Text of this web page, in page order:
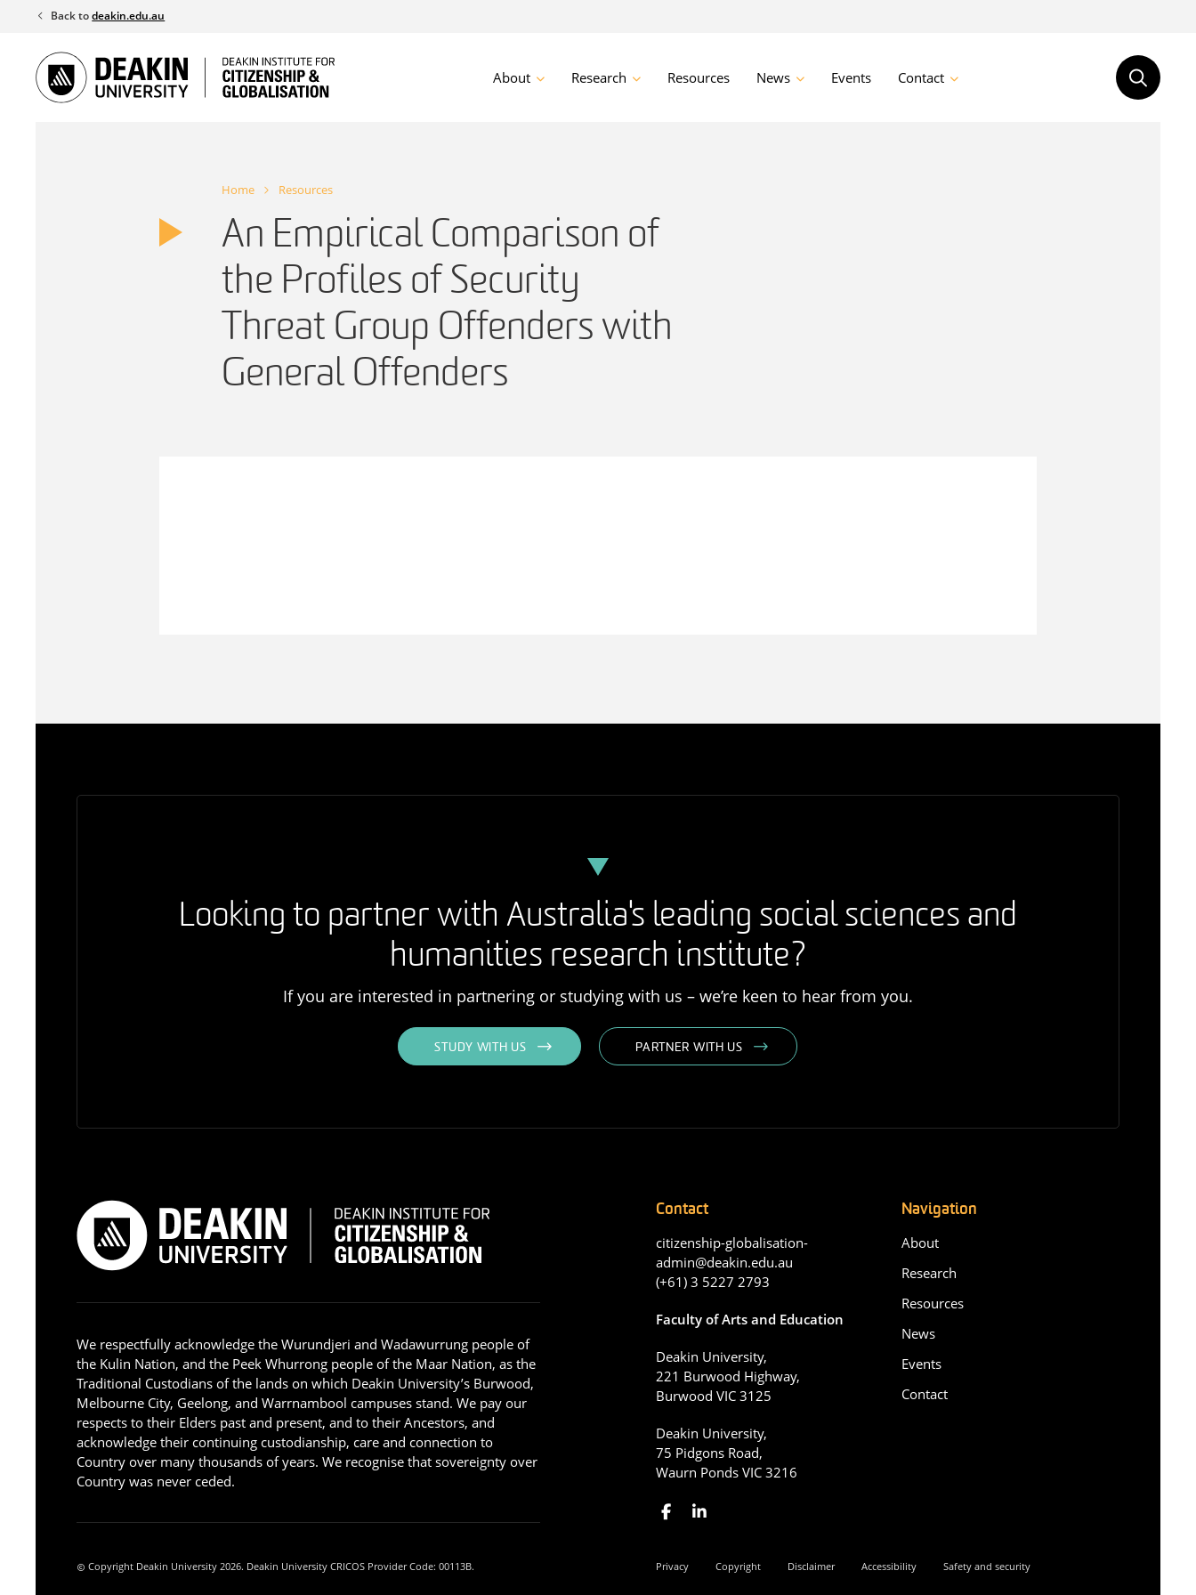
content
Back todeakin.edu.au
About Research Resources News Events Contact
Home Resources
An Empirical Comparison of
the Profiles of Security
Threat Group Offenders with
General Offenders
Looking to partner with Australia's leading social sciences and
humanities research institute?
If you are interested in partnering or studying with us – we’re keen to hear from you.
STUDY WITH US PARTNER WITH US
We respectfully acknowledge the Wurundjeri and Wadawurrung people of
the Kulin Nation, and the Peek Whurrong people of the Maar Nation, as the
Traditional Custodians of the lands on which Deakin University’s Burwood,
Melbourne City, Geelong, and Warrnambool campuses stand. We pay our
respects to their Elders past and present, and to their Ancestors, and
acknowledge their continuing custodianship, care and connection to
Country over many thousands of years. We recognise that sovereignty over
Country was never ceded.
Contact
citizenship-globalisation-
admin@deakin.edu.au
(+61) 3 5227 2793
Faculty of Arts and Education
Deakin University,
221 Burwood Highway,
Burwood VIC 3125
Deakin University,
75 Pidgons Road,
Waurn Ponds VIC 3216
Navigation
About
Research
Resources
News
Events
Contact
Privacy Copyright Disclaimer Accessibility Safety and security
Copyright Deakin University 2026. Deakin University CRICOS Provider Code: 00113B.